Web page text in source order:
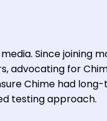
Since joining
advocating for
Chime had
testing approach.